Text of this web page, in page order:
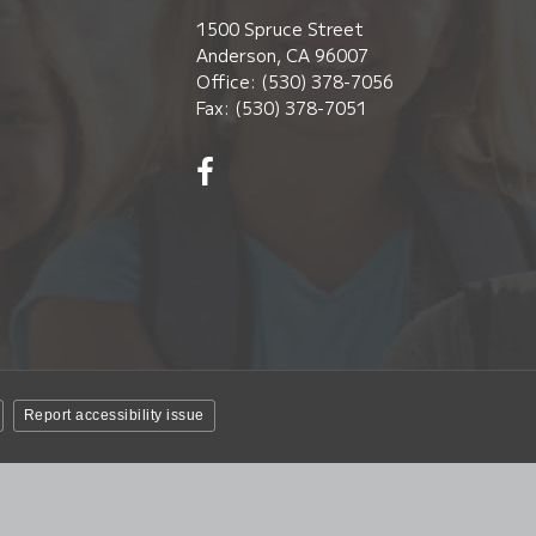
1500 Spruce Street
Anderson, CA 96007
Office: (530) 378-7056
Fax: (530) 378-7051
Report accessibility issue